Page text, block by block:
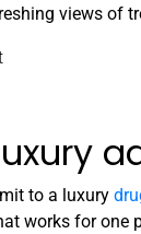
views of
to a luxury
works for